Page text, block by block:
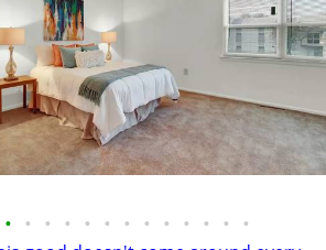
• • • • • • • • • • • • •